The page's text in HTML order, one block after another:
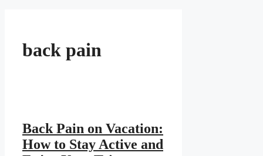
back pain
Back Pain on Vacation:
How to Stay Active and